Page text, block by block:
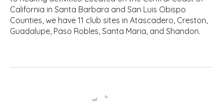
California in Santa Barbara and San Luis Obispo
Counties, we have 11 club sites in Atascadero, Creston,
Guadalupe, Paso Robles, Santa Maria, and Shandon.